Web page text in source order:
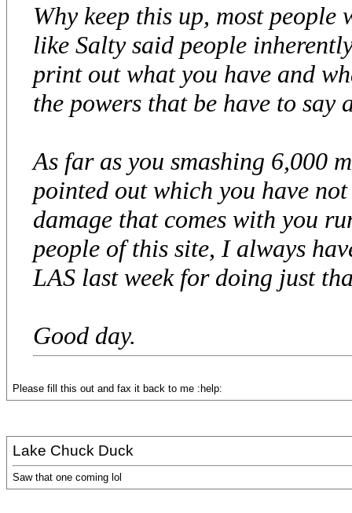
Why keep this up, most people
like Salty said people
print out what you have and
the powers that be have to say
As far as you smashing 6,000
pointed out which you have
damage that comes with you
people of this site, I always
LAS last week for doing just
Good day.
Please fill this out and fax it back to me :help:
Lake Chuck Duck
Saw that one coming lol